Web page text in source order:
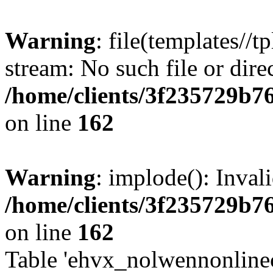
Warning: file(templates//
stream: No such file or
/home/clients/
on line 162
Warning: implode():
/home/clients/
on line 162
Table